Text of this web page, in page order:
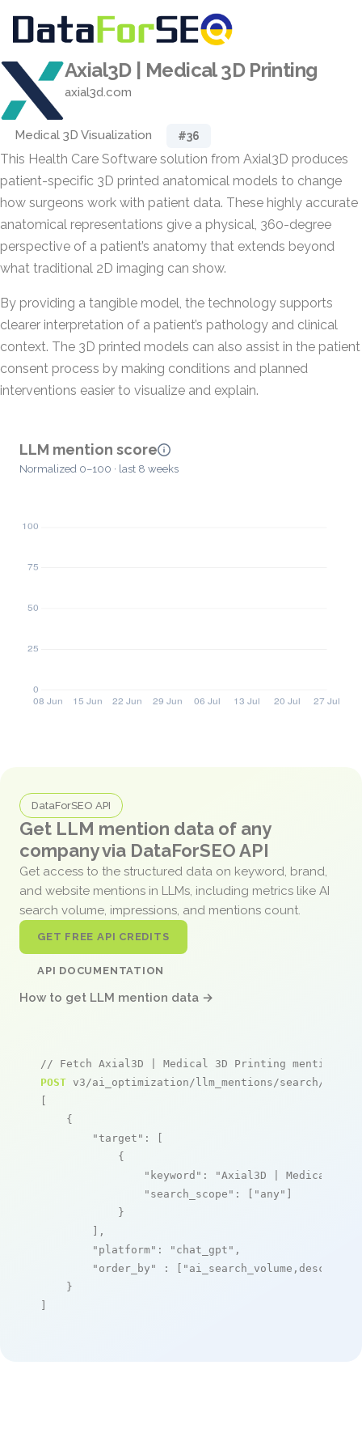
Axial3D | Medical 3D Printing
axial3d.com
Medical 3D Visualization #36
This Health Care Software solution from Axial3D produces
patient-specific 3D printed anatomical models to change
how surgeons work with patient data. These highly accurate
anatomical representations give a physical, 360-degree
perspective of a patient’s anatomy that extends beyond
what traditional 2D imaging can show.
By providing a tangible model, the technology supports
clearer interpretation of a patient’s pathology and clinical
context. The 3D printed models can also assist in the patient
consent process by making conditions and planned
interventions easier to visualize and explain.
LLM mention score
Normalized 0–100 · last 8 weeks
DataForSEO API
Get LLM mention data of any
company via DataForSEO API
Get access to the structured data on keyword, brand,
and website mentions in LLMs, including metrics like AI
search volume, impressions, and mentions count.
GET FREE API CREDITS
API DOCUMENTATION
How to get LLM mention data →
// Fetch Axial3D | Medical 3D Printing mentions
POST v3/ai_optimization/llm_mentions/search/live
[
    {
"target" : [
            {
"keyword" :
"Axial3D | Medical 3D
"search_scope" : [ "any" ]
            }
        ],
"platform" : "chat_gpt" ,
"order_by"
: [ "ai_search_volume,desc"
    }
]